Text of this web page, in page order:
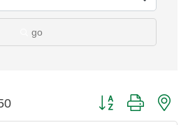
go
Button group with